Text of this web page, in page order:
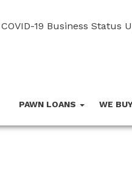
COVID-19 Business Status
PAWN LOANS WE